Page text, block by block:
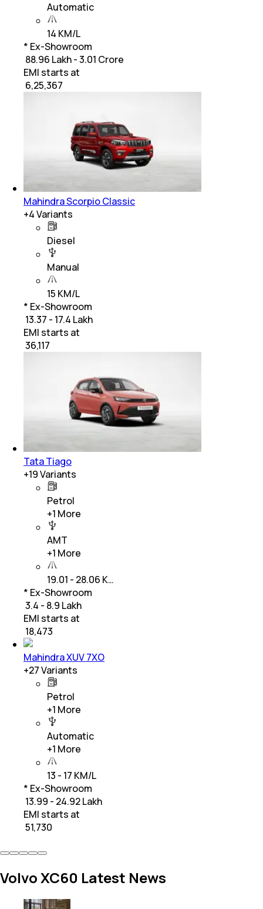
Automatic
14 KM/L
* Ex-Showroom
₹ 88.96 Lakh - 3.01 Crore
EMI starts at
6,25,367
Mahindra Scorpio Classic
+4Variants
Diesel
Manual
15 KM/L
* Ex-Showroom
₹ 13.37 - 17.4 Lakh
EMI starts at
36,117
Tata Tiago
+19Variants
Petrol
+1 More
AMT
+1 More
19.01 - 28.06 K…
* Ex-Showroom
₹ 3.4 - 8.9 Lakh
EMI starts at
18,473
Mahindra XUV 7XO
+27Variants
Petrol
+1 More
Automatic
+1 More
13 - 17 KM/L
* Ex-Showroom
₹ 13.99 - 24.92 Lakh
EMI starts at
51,730
Volvo XC60 Latest News